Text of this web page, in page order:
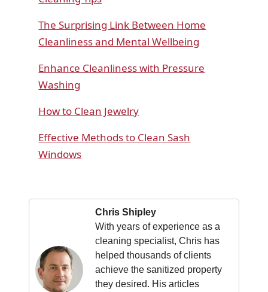
The Surprising Link Between Home
Cleanliness and Mental Wellbeing
Enhance Cleanliness with Pressure
Washing
How to Clean Jewelry
Effective Methods to Clean Sash
Windows
Chris Shipley
With years of experience as a
cleaning specialist, Chris has
helped thousands of clients
achieve the sanitized property
they desired. His articles